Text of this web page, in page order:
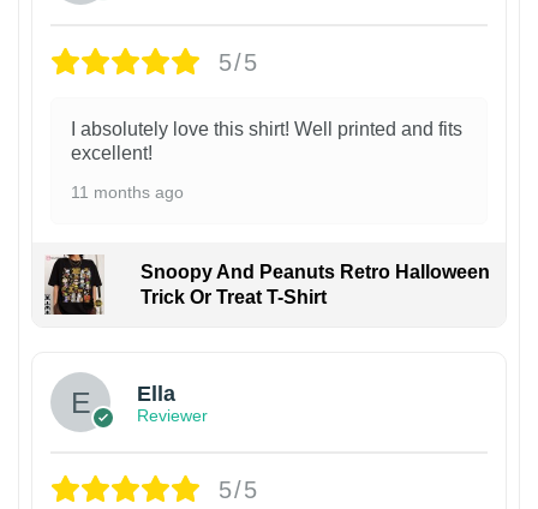
5/5
I absolutely love this shirt! Well printed and fits
excellent!
11 months ago
Snoopy And Peanuts Retro Halloween
Trick Or Treat T-Shirt
Ella
Reviewer
5/5